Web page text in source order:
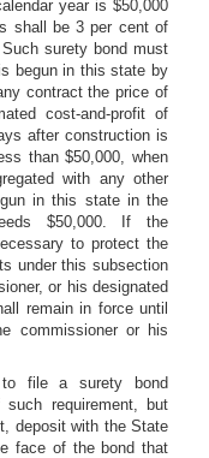
year is $50,000
shall be 3 per cent of
surety bond must
begun in this state by
contract the price of
cost-and-profit of
after construction is
than $50,000, when
with any other
in this state in the
$50,000. If the
to protect the
under this subsection
or his designated
remain in force until
commissioner or his
to file a surety bond
requirement, but
deposit with the State
face of the bond that